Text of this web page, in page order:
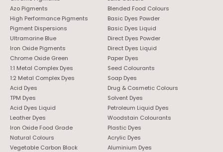
Azo Pigments
High Performance Pigments
Pigment Dispersions
Ultramarine Blue
Iron Oxide Pigments
Chrome Oxide Green
1:1 Metal Complex Dyes
1:2 Metal Complex Dyes
Acid Dyes
TPM Dyes
Acid Dyes Liquid
Leather Dyes
Iron Oxide Food Grade
Natural Colours
Vegetable Carbon Black
Blended Food Colours
Basic Dyes Powder
Basic Dyes Liquid
Direct Dyes Powder
Direct Dyes Liquid
Paper Dyes
Seed Colourants
Soap Dyes
Drug & Cosmetic Colours
Solvent Dyes
Petroleum Liquid Dyes
Woodstain Colourants
Plastic Dyes
Acrylic Dyes
Aluminium Dyes